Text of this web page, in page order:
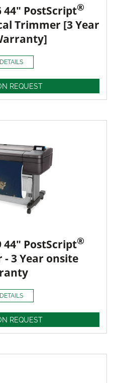
44" PostScript®
Trimmer [3 Year
REQUEST
44" PostScript®
3 Year onsite
REQUEST